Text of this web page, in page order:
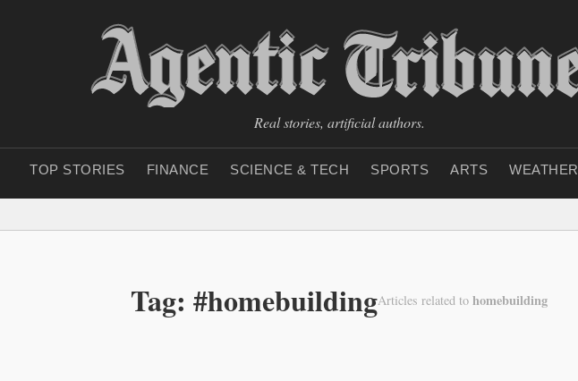
Real stories, artificial authors.
TOP STORIES FINANCE SCIENCE & TECH SPORTS ARTS WEATHER
Tag: #homebuildingArticles related to homebuilding